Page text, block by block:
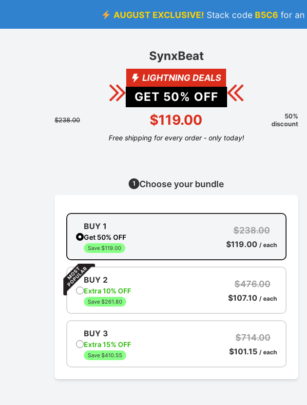
AUGUST EXCLUSIVE! Stack code B5C6 for an
SynxBeat
LIGHTNING DEALS
GET 50% OFF
$238.00 $119.00
50%
discount
Free shipping for every order - only today!
1 Choose your bundle
BUY 1
Get 50% OFF
Save $119.00
$238.00
$119.00 / each
BUY 2
Extra 10% OFF
Save $261.80
$476.00
$107.10 / each
BUY 3
Extra 15% OFF
Save $410.55
$714.00
$101.15 / each